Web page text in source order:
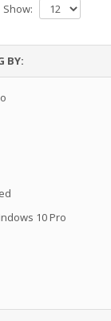
Show:
BY:
10 Pro